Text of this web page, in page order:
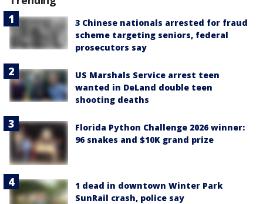
3 Chinese nationals arrested for fraud
scheme targeting seniors, federal
prosecutors say
US Marshals Service arrest teen
wanted in DeLand double teen
shooting deaths
Florida Python Challenge 2026 winner:
96 snakes and $10K grand prize
1 dead in downtown Winter Park
SunRail crash, police say